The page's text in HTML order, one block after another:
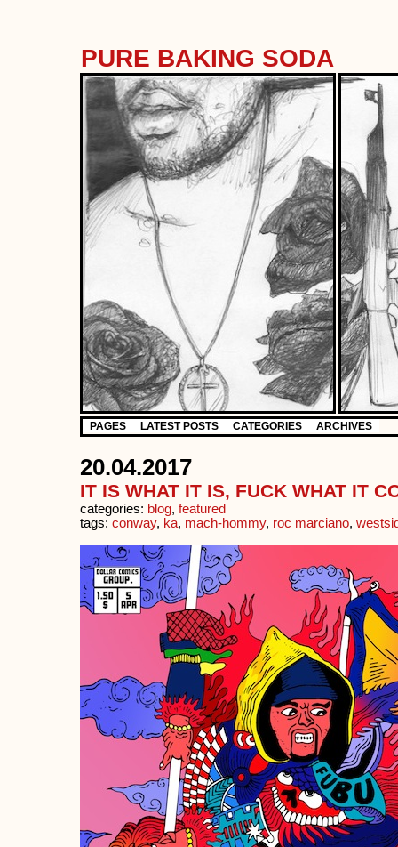
PURE BAKING SODA
PAGES LATEST POSTS CATEGORIES ARCHIVES
20.04.2017
IT IS WHAT IT IS, FUCK WHAT IT
categories: blog, featured
tags: conway, ka, mach-hommy, roc marciano,